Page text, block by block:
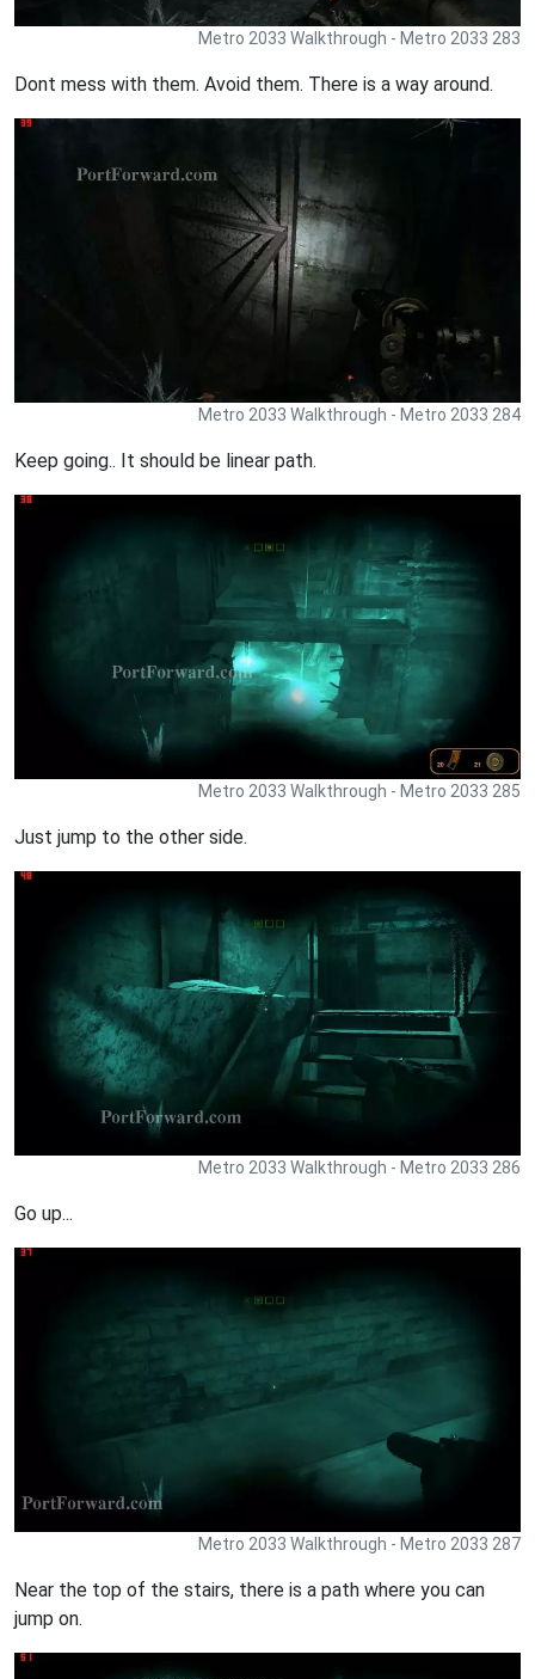
Metro 2033 Walkthrough - Metro 2033 283
Dont mess with them. Avoid them. There is a way around.
Metro 2033 Walkthrough - Metro 2033 284
Keep going.. It should be linear path.
Metro 2033 Walkthrough - Metro 2033 285
Just jump to the other side.
Metro 2033 Walkthrough - Metro 2033 286
Go up...
Metro 2033 Walkthrough - Metro 2033 287
Near the top of the stairs, there is a path where you can
jump on.